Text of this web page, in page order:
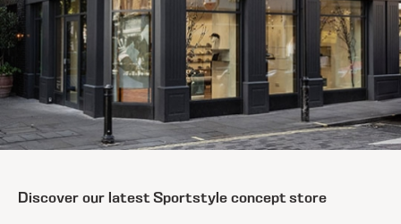
Discover our latest Sportstyle concept store